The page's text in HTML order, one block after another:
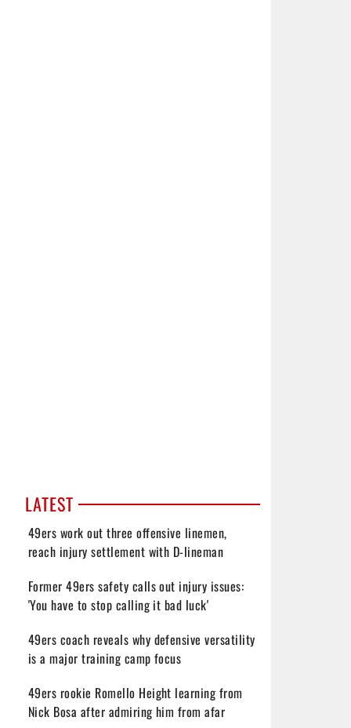
LATEST
49ers work out three offensive linemen,
reach injury settlement with D-lineman
Former 49ers safety calls out injury issues:
'You have to stop calling it bad luck'
49ers coach reveals why defensive versatility
is a major training camp focus
49ers rookie Romello Height learning from
Nick Bosa after admiring him from afar